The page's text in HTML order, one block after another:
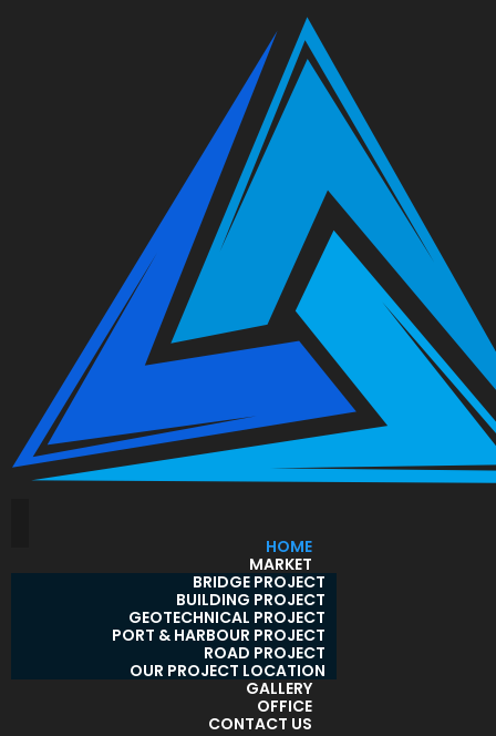
HOME
MARKET
BRIDGE PROJECT
BUILDING PROJECT
GEOTECHNICAL PROJECT
PORT & HARBOUR PROJECT
ROAD PROJECT
OUR PROJECT LOCATION
GALLERY
OFFICE
CONTACT US